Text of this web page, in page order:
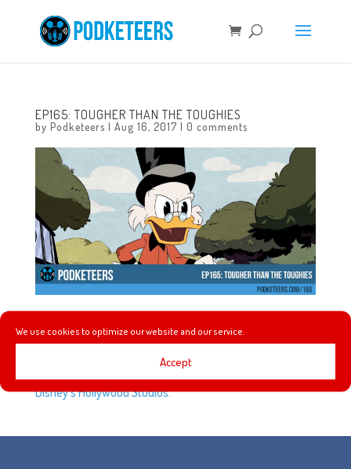
We use cookies to optimize our website and our service.
Accept
EP165: TOUGHER THAN THE TOUGHIES
by Podketeers | Aug 16, 2017 | 0 comments
This week we talk about the DuckTales reboot on Disney
XD, Disney’s upcoming streaming service, Google treks
around Disneyland, and the Great Movie Ride closes at
Disney’s Hollywood Studios.